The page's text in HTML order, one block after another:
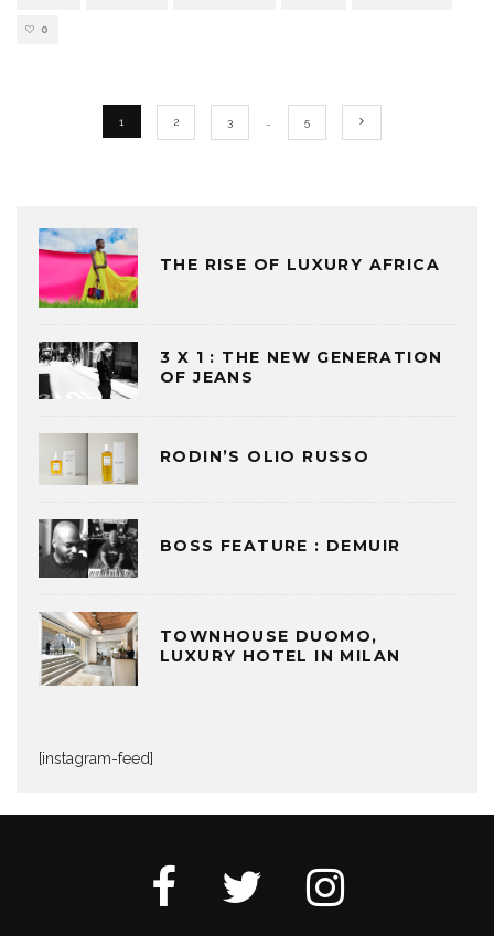
0
1 2 3 5
THE RISE OF LUXURY AFRICA
3 X 1 : THE NEW GENERATION
OF JEANS
RODIN’S OLIO RUSSO
BOSS FEATURE : DEMUIR
TOWNHOUSE DUOMO,
LUXURY HOTEL IN MILAN
[instagram-feed]